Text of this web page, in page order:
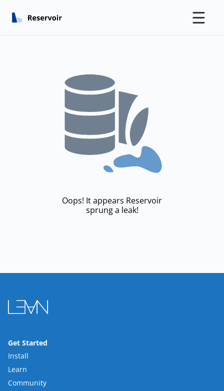
☰
Oops! It appears Reservoir
sprung a leak!
Get Started
Install
Learn
Community